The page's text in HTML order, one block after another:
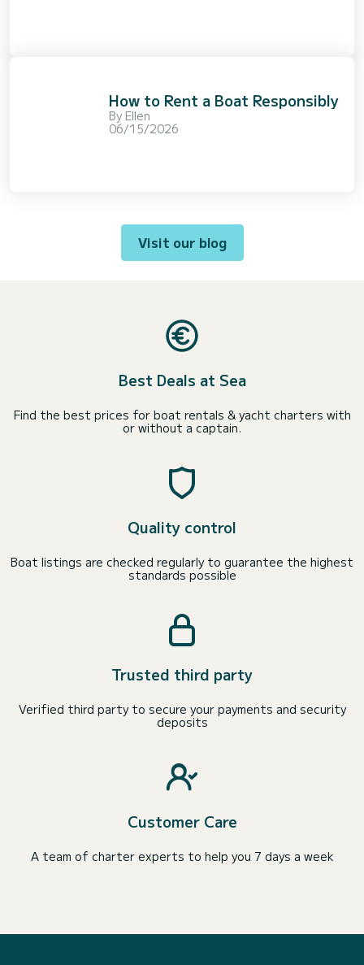
How to Rent a Boat Responsibly
By Ellen
06/15/2026
Visit our blog
Best Deals at Sea
Find the best prices for boat rentals & yacht charters with
or without a captain.
Quality control
Boat listings are checked regularly to guarantee the highest
standards possible
Trusted third party
Verified third party to secure your payments and security
deposits
Customer Care
A team of charter experts to help you 7 days a week